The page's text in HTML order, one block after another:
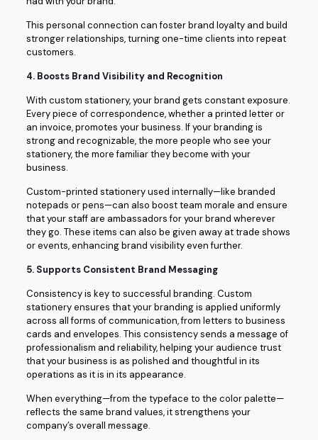
This personal connection can foster brand loyalty and build
stronger relationships, turning one-time clients into repeat
customers.
4. Boosts Brand Visibility and Recognition
With custom stationery, your brand gets constant exposure.
Every piece of correspondence, whether a printed letter or
an invoice, promotes your business. If your branding is
strong and recognizable, the more people who see your
stationery, the more familiar they become with your
business.
Custom-printed stationery used internally—like branded
notepads or pens—can also boost team morale and ensure
that your staff are ambassadors for your brand wherever
they go. These items can also be given away at trade shows
or events, enhancing brand visibility even further.
5. Supports Consistent Brand Messaging
Consistency is key to successful branding. Custom
stationery ensures that your branding is applied uniformly
across all forms of communication, from letters to business
cards and envelopes. This consistency sends a message of
professionalism and reliability, helping your audience trust
that your business is as polished and thoughtful in its
operations as it is in its appearance.
When everything—from the typeface to the color palette—
reflects the same brand values, it strengthens your
company’s overall message.